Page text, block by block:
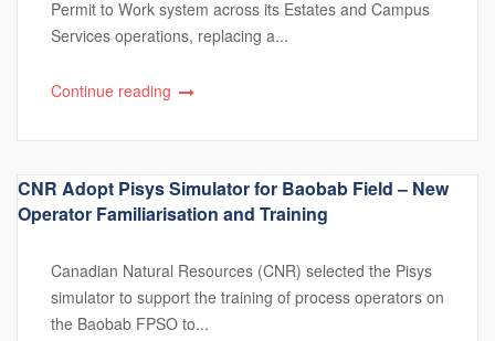
Permit to Work system across its Estates and Campus
Services operations, replacing a...
Continue reading
CNR Adopt Pisys Simulator for Baobab Field – New
Operator Familiarisation and Training
Canadian Natural Resources (CNR) selected the Pisys
simulator to support the training of process operators on
the Baobab FPSO to...